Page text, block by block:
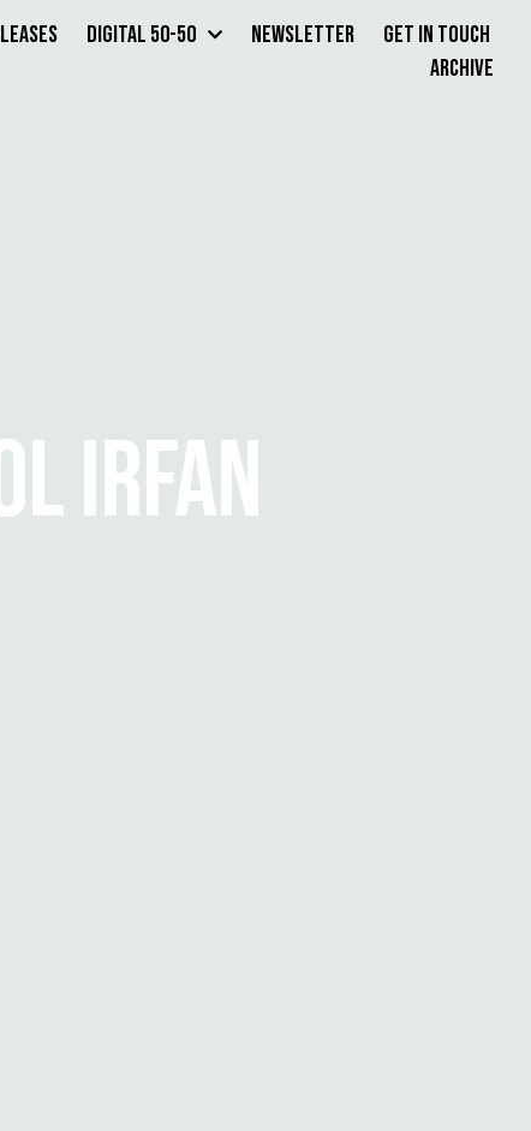
Digital 50-50 Newsletter
Get in Touch
Archive
IRFAN